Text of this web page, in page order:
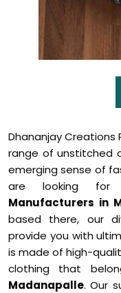
Dhananjay Creations
range of unstitched
emerging sense of
are looking for
Manufacturers in
based there, our
provide you with
is made of high-
clothing that
Madanapalle. Our